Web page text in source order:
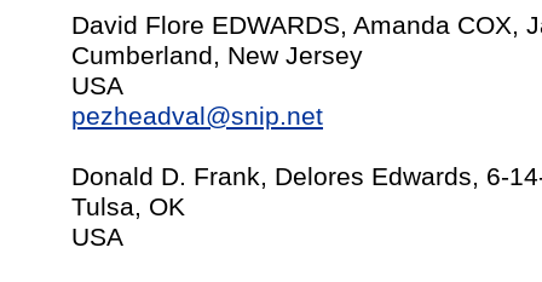
David Flore EDWARDS, Amanda COX,
Cumberland, New Jersey
USA
pezheadval@snip.net
Donald D. Frank, Delores Edwards, 6-
Tulsa, OK
USA